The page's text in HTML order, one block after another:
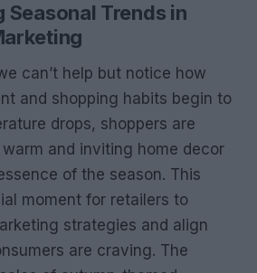
Seasonal Trends in
can’t help but notice how
and shopping habits begin to
drops, shoppers are
and inviting home decor
of the season. This
moment for retailers to
strategies and align
are craving. The